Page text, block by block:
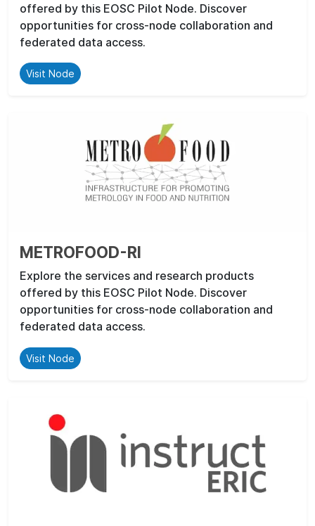
offered by this EOSC Pilot Node. Discover
opportunities for cross-node collaboration and
federated data access.
Visit Node
METROFOOD-RI
Explore the services and research products
offered by this EOSC Pilot Node. Discover
opportunities for cross-node collaboration and
federated data access.
Visit Node